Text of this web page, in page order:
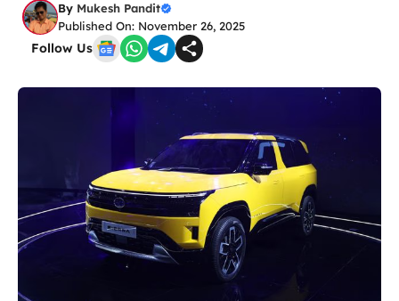
By Mukesh Pandit
Published On: November 26, 2025
Follow Us